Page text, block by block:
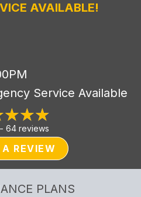
AVAILABLE!
Service Available
64 reviews
REVIEW
PLANS